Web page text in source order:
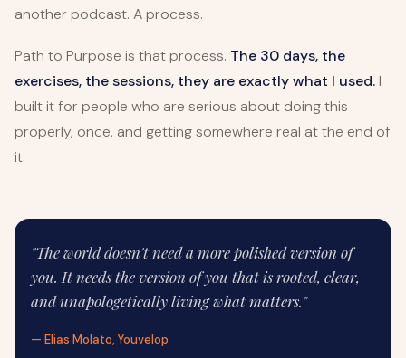
"The world doesn't need a more polished version of
you. It needs the version of you that is rooted, clear,
and unapologetically living what matters."
— Elias Molato, Youvelop
another podcast. A process.
Path to Purpose is that process. The 30 days, the
exercises, the sessions, they are exactly what I used.I
built it for people who are serious about doing this
properly, once, and getting somewhere real at the end of
it.